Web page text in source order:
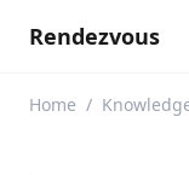
Rendezvous
Home /